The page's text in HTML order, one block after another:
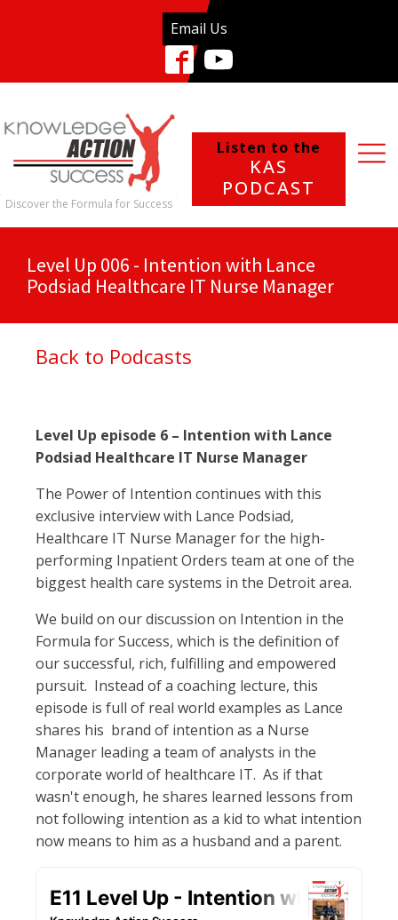
Email Us
Discover the Formula for Success
Listen to the
KAS
PODCAST
Level Up 006 - Intention with Lance
Podsiad Healthcare IT Nurse Manager
Back to Podcasts
Level Up episode 6 – Intention with Lance
Podsiad Healthcare IT Nurse Manager
The Power of Intention continues with this
exclusive interview with Lance Podsiad,
Healthcare IT Nurse Manager for the high-
performing Inpatient Orders team at one of the
biggest health care systems in the Detroit area.
We build on our discussion on Intention in the
Formula for Success, which is the definition of
our successful, rich, fulfilling and empowered
pursuit. Instead of a coaching lecture, this
episode is full of real world examples as Lance
shares his brand of intention as a Nurse
Manager leading a team of analysts in the
corporate world of healthcare IT. As if that
wasn't enough, he shares learned lessons from
not following intention as a kid to what intention
now means to him as a husband and a parent.